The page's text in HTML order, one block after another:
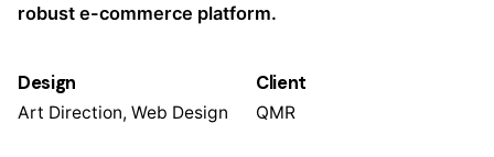
robust e-commerce platform.
Design
Art Direction, Web Design
Client
QMR